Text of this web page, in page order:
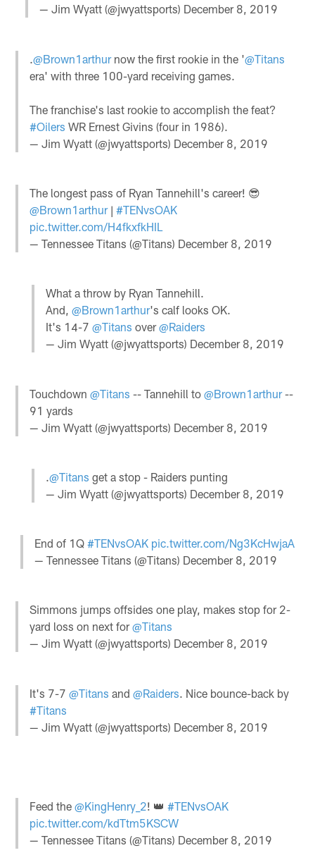
— Jim Wyatt (@jwyattsports) December 8, 2019
.@Brown1arthurnow the first rookie in the '@Titans
era' with three 100-yard receiving games.
The franchise's last rookie to accomplish the feat?
#Oilers WR Ernest Givins (four in 1986).
— Jim Wyatt (@jwyattsports) December 8, 2019
The longest pass of Ryan Tannehill's career! 😎
@Brown1arthur|#TENvsOAK
pic.twitter.com/H4fkxfkHIL
— Tennessee Titans (@Titans) December 8, 2019
What a throw by Ryan Tannehill.
And, @Brown1arthur's calf looks OK.
It's 14-7 @Titans over@Raiders
— Jim Wyatt (@jwyattsports) December 8, 2019
Touchdown@Titans -- Tannehill to@Brown1arthur--
91 yards
— Jim Wyatt (@jwyattsports) December 8, 2019
.@Titans get a stop - Raiders punting
— Jim Wyatt (@jwyattsports) December 8, 2019
End of 1Q #TENvsOAK pic.twitter.com/Ng3KcHwjaA
— Tennessee Titans (@Titans) December 8, 2019
Simmons jumps offsides one play, makes stop for 2-
yard loss on next for@Titans
— Jim Wyatt (@jwyattsports) December 8, 2019
It's 7-7@Titans and@Raiders . Nice bounce-back by
#Titans
— Jim Wyatt (@jwyattsports) December 8, 2019
Feed the@KingHenry_2! 👑#TENvsOAK
pic.twitter.com/kdTtm5KSCW
— Tennessee Titans (@Titans) December 8, 2019